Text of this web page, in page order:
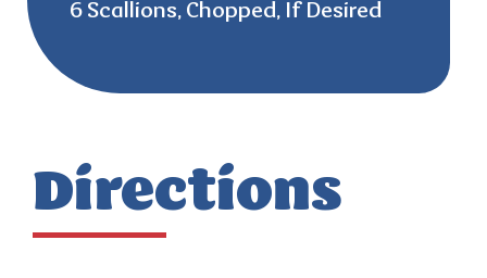
6 Scallions, Chopped, If Desired
Directions